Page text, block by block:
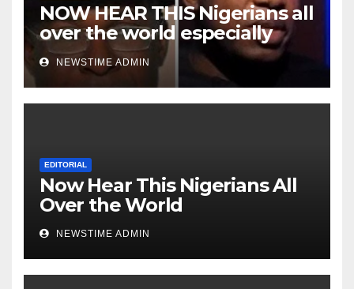
NOW HEAR THIS Nigerians all
over the world especially
Niger Deltans scattered all
over the world. Satanic
Heartless Wicked Evil Cruel
NEWSTIME ADMIN
EDITORIAL
Now Hear This Nigerians All
Over the World
NEWSTIME ADMIN